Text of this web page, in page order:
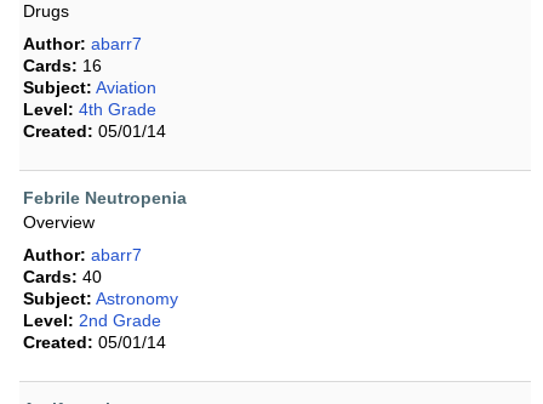
Drugs
Author: abarr7
Cards: 16
Subject: Aviation
Level: 4th Grade
Created: 05/01/14
Febrile Neutropenia
Overview
Author: abarr7
Cards: 40
Subject: Astronomy
Level: 2nd Grade
Created: 05/01/14